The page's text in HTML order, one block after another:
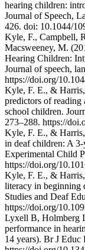
hearing children:
Journal of Speech,
426. doi: 10.1044/
Kyle, F., Campbell,
Macsweeney, M.
Hearing Children:
Journal of speech,
https://doi.org/
Kyle, F. E., &
predictors of reading
school children.
273–288. https://
Kyle, F. E., &
in deaf children: A
Experimental Child
https://doi.org/
Kyle, F. E., &
literacy in beginning
Studies and Deaf
https://doi.org/
Lyxell B, Holmberg I
performance in
14 years). Br J Educ